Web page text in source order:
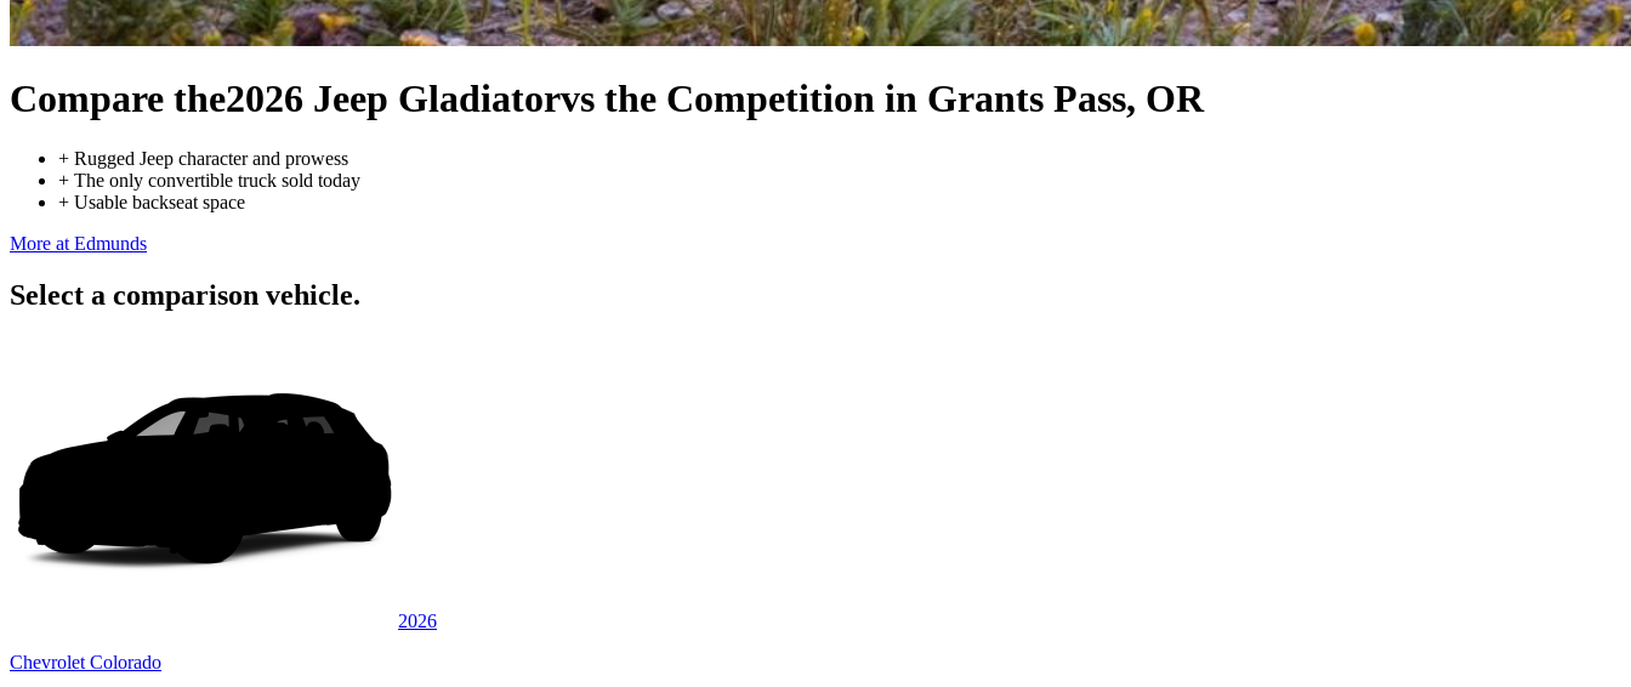
Compare the2026 Jeep Gladiatorvs the Competition in Grants Pass, OR
+ Rugged Jeep character and prowess
+ The only convertible truck sold today
+ Usable backseat space
More at Edmunds
Select a comparison vehicle.
2026
Chevrolet Colorado